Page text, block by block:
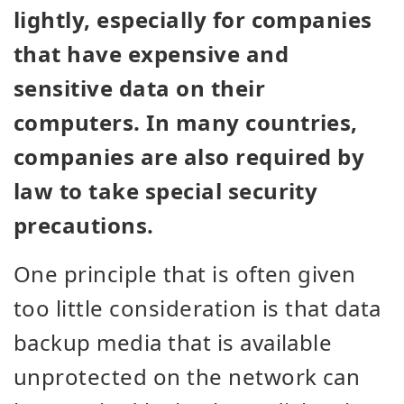
lightly, especially for companies
that have expensive and
sensitive data on their
computers. In many countries,
companies are also required by
law to take special security
precautions.
One principle that is often given
too little consideration is that data
backup media that is available
unprotected on the network can